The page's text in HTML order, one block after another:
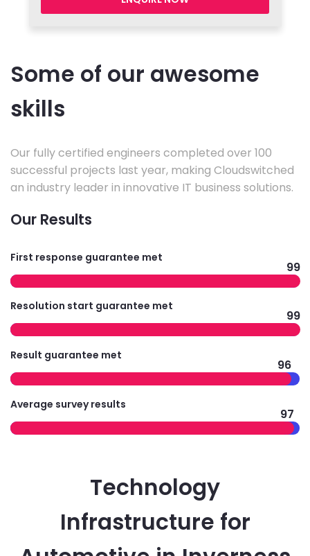
Some of our awesome
skills
Our fully certified engineers completed over 100
successful projects last year, making Cloudswitched
an industry leader in innovative IT business solutions.
Our Results
First response guarantee met
99
Resolution start guarantee met
99
Result guarantee met
96
Average survey results
97
Technology
Infrastructure for